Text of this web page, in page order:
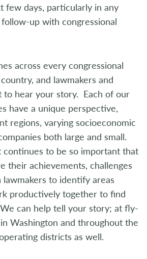
few days, particularly in any
up with congressional
across every congressional
and lawmakers and
to hear your story. Each of our
have a unique perspective,
regions, varying socioeconomic
both large and small.
to be so important that
their achievements, challenges
to identify areas
productively together to find
can help tell your story; at fly-
Washington and throughout the
districts as well.